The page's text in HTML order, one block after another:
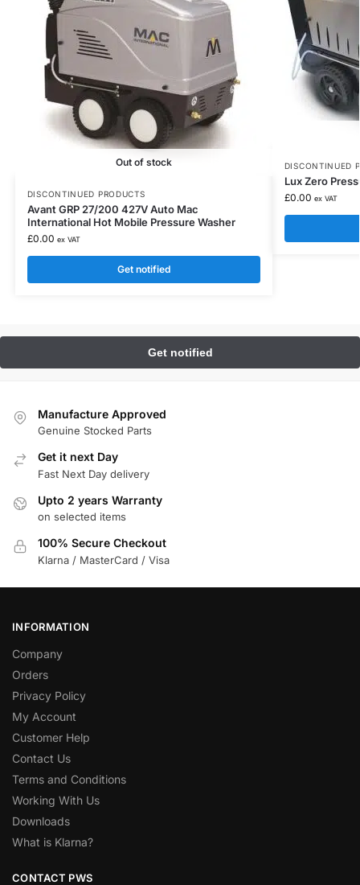
Out of stock
DISCONTINUED PRODUCTS
Avant GRP 27/200 427V Auto Mac
International Hot Mobile Pressure Washer
£0.00 ex VAT
Get notified
DISCONTINUED
Lux Zero
£0.00 ex VAT
Manufacture Approved
Genuine Stocked Parts
Get it next Day
Fast Next Day delivery
Upto 2 years Warranty
on selected items
100% Secure Checkout
Klarna / MasterCard / Visa
INFORMATION
Company
Orders
Privacy Policy
My Account
Customer Help
Contact Us
Terms and Conditions
Working With Us
Downloads
What is Klarna?
CONTACT PWS